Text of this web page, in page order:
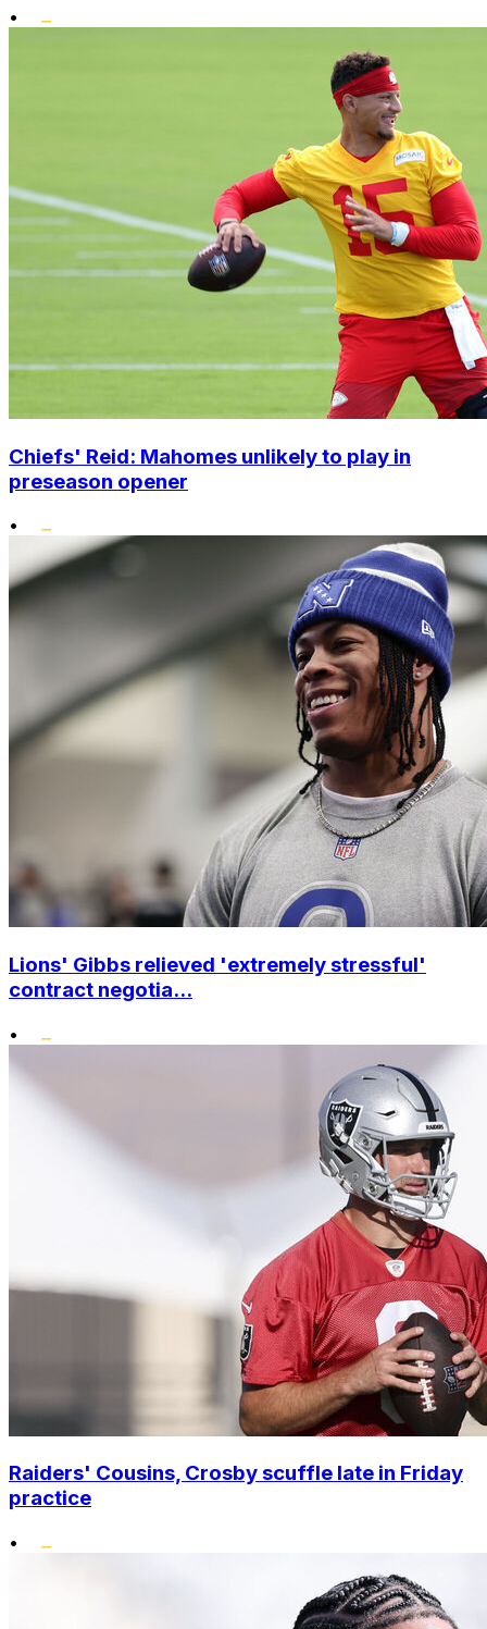
•
Chiefs' Reid: Mahomes unlikely to play in
preseason opener
•
Lions' Gibbs relieved 'extremely stressful'
contract negotia...
•
Raiders' Cousins, Crosby scuffle late in Friday
practice
•